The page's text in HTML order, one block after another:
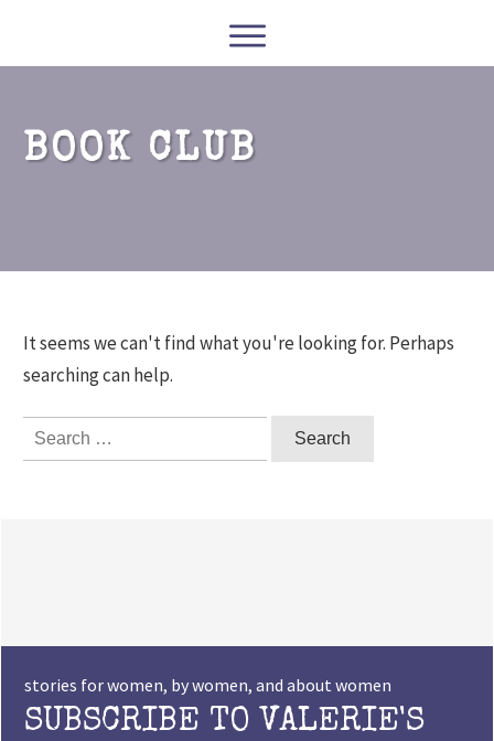
BOOK CLUB
It seems we can't find what you're looking for. Perhaps
searching can help.
Search
stories for women, by women, and about women
SUBSCRIBE TO VALERIE'S